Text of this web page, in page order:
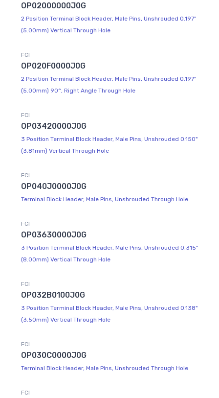
OP02000000J0G
2 Position Terminal Block Header, Male Pins, Unshrouded 0.197"
(5.00mm) Vertical Through Hole
FCI
OP020F0000J0G
2 Position Terminal Block Header, Male Pins, Unshrouded 0.197"
(5.00mm) 90°, Right Angle Through Hole
FCI
OP03420000J0G
3 Position Terminal Block Header, Male Pins, Unshrouded 0.150"
(3.81mm) Vertical Through Hole
FCI
OP040J0000J0G
Terminal Block Header, Male Pins, Unshrouded Through Hole
FCI
OP03630000J0G
3 Position Terminal Block Header, Male Pins, Unshrouded 0.315"
(8.00mm) Vertical Through Hole
FCI
OP032B0100J0G
3 Position Terminal Block Header, Male Pins, Unshrouded 0.138"
(3.50mm) Vertical Through Hole
FCI
OP030C0000J0G
Terminal Block Header, Male Pins, Unshrouded Through Hole
FCI